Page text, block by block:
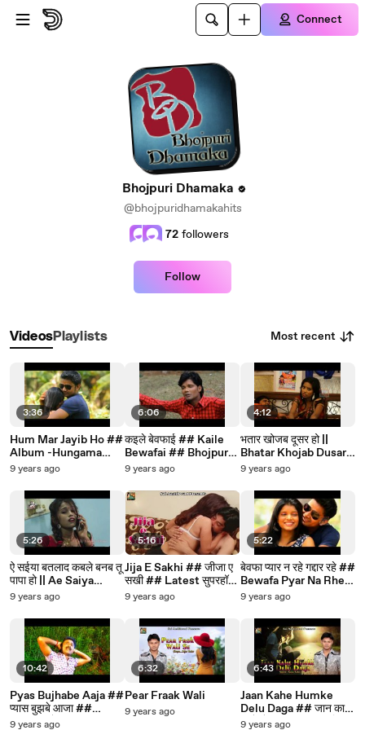
Skip to main content
Connect
Bhojpuri Dhamaka
@bhojpuridhamakahits
72 followers
Follow
VideosPlaylists Most recent
3:36
Hum Mar Jayib Ho ##
Album -Hungama
Hits ## Latest
9 years ago
5:26
ऐ सईया बतलाद कबले बनब तू
पापा हो || Ae Saiya
Batlad Kable Banab
Bhojpuri Song
9 years ago
10:42
Pyas Bujhabe Aaja ##
प्यास बुझबे आजा ##
Latest भोजपुरी सांग 2017
9 years ago
6:06
कइले बेवफाई ## Kaile
Bewafai ## Bhojpuri
Sad Song By Mukesh
9 years ago
5:16
Jija E Sakhi ## जीजा ए
सखी ## Latest सुपरहॉट
Sexy Bhojpuri Song
Dhamaka
9 years ago
6:32
Pear Fraak Wali
9 years ago
4:12
भतार खोजब दूसर हो ||
Bhatar Khojab Dusar
Ho ## Latest
Bhojpuri Song 2016
9 years ago
5:22
बेवफा प्यार न रहे गद्दार रहे ##
Bewafa Pyar Na Rhe ||
Superhit Bhojpuri
9 years ago
6:43
Jaan Kahe Humke
Delu Daga ## जान काहे
हमके देलू दगा ## सुपरहिट
9 years ago